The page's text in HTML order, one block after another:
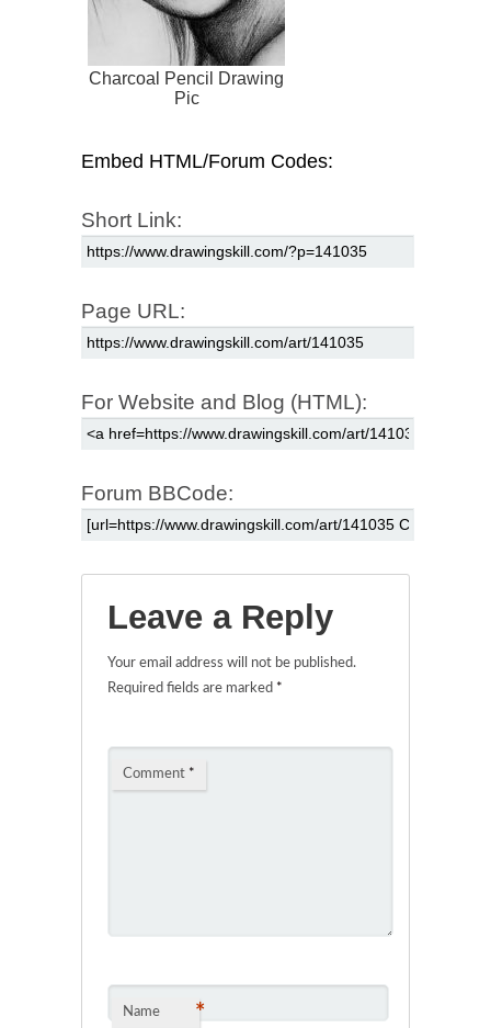
Charcoal Pencil Drawing
Pic
Embed HTML/Forum Codes:
Short Link:
Page URL:
For Website and Blog (HTML):
Forum BBCode:
Leave a Reply
Your email address will not be published.
Required fields are marked *
Comment *
Name *